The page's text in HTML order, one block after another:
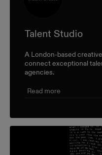
Talent Studio
A London-based
connect exceptional
agencies.
Read more